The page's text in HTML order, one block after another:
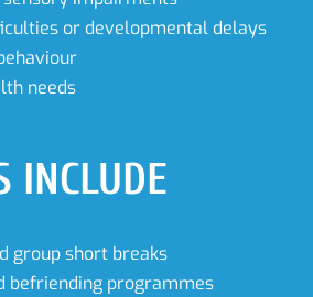
or developmental delays
needs
INCLUDE
group short breaks
befriending programmes